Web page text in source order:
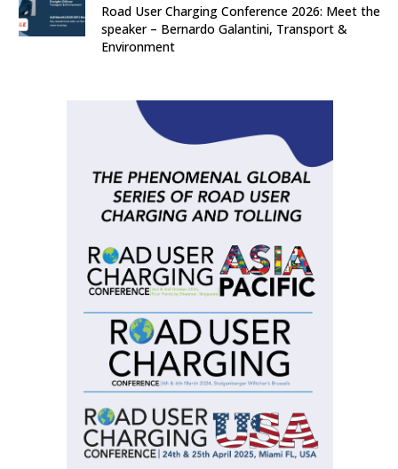
Road User Charging Conference 2026: Meet the
speaker – Bernardo Galantini, Transport &
Environment